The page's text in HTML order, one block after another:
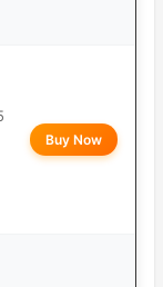
Buy Now